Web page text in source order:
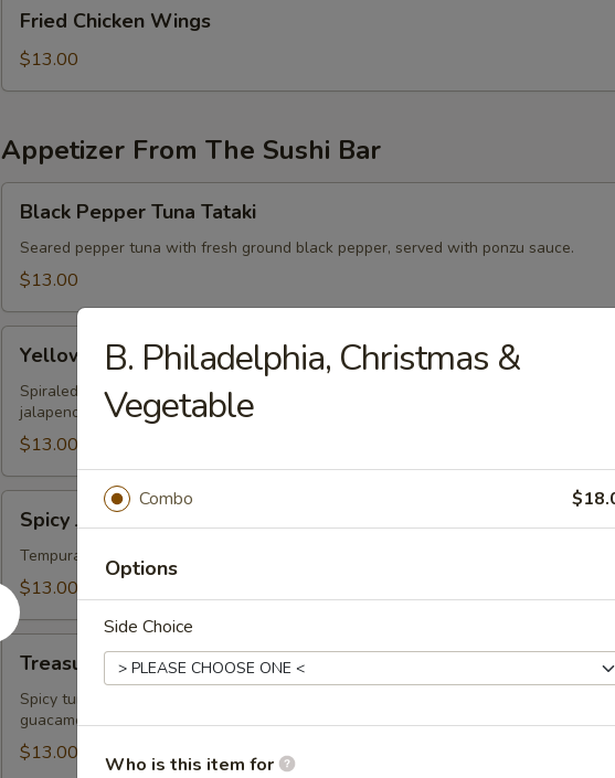
Chicken
Wings
Fried Chicken Wings
$13.00
Appetizer From The Sushi Bar
Pepper
Tuna
Tataki
Black Pepper Tuna Tataki
Seared pepper tuna with fresh ground black pepper, served with ponzu sauce.
$13.00
Fire
Yellowtail on Fire
Spiraled yellowtail with jalapeno salsa, black tobiko served with Japanese yuzu
jalapeno sauce
$13.00
Jalapeno
Lobster
Boat
Spicy Jalapeno Lobster Boat
Tempura jalapeno stuffed with lobster, avocado, cream cheese
$13.00
Treasure
Ravioli
Treasure Ravioli
Spicy tuna Wrapped in wonton skin deep fried and served with sweet cream sauce
guacamole
$13.00
B. Philadelphia, Christmas &
Vegetable
Combo
Options
Side Choice
Who is this item for